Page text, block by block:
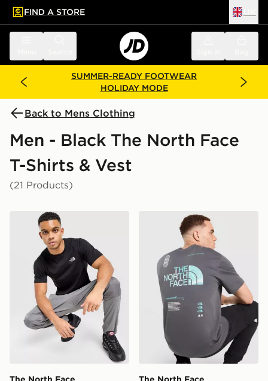
main content
Skip footer
FIND A STORE
SUMMER-READY FOOTWEAR
HOLIDAY MODE
Back to Mens Clothing
Men - Black The North Face
T-Shirts & Vest
(21 Products)
The North Face Simple Dome T-ShirtThe North Face Graphic